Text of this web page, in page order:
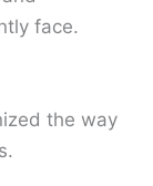
face.
the way